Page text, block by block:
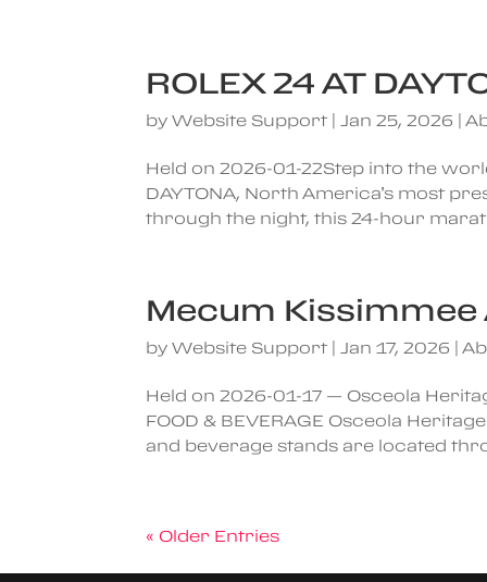
ROLEX 24 AT
byWebsite Support| Jan 25, 2026 |
Held on 2026-01-22Step into the
DAYTONA, North America’s most
through the night, this 24-hour
Mecum
byWebsite Support| Jan 17, 2026 |
Held on 2026-01-17 — Osceola
FOOD & BEVERAGE Osceola
and beverage stands are located
« Older Entries